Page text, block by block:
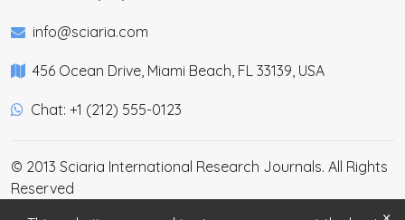
info@sciaria.com
456 Ocean Drive, Miami Beach, FL 33139, USA
Chat: +1 (212) 555-0123
© 2013 Sciaria International Research Journals. All Rights
Reserved